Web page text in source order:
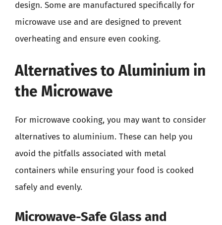
design. Some are manufactured specifically for
microwave use and are designed to prevent
overheating and ensure even cooking.
Alternatives to Aluminium in
the Microwave
For microwave cooking, you may want to consider
alternatives to aluminium. These can help you
avoid the pitfalls associated with metal
containers while ensuring your food is cooked
safely and evenly.
Microwave-Safe Glass and